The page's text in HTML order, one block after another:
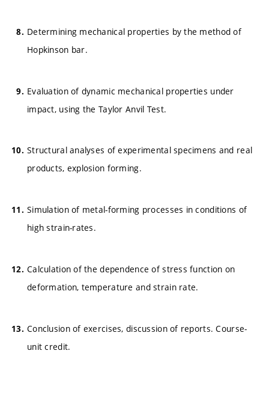
Determining mechanical properties by the method of
Hopkinson bar.
Evaluation of dynamic mechanical properties under
impact, using the Taylor Anvil Test.
Structural analyses of experimental specimens and real
products, explosion forming.
Simulation of metal-forming processes in conditions of
high strain-rates.
Calculation of the dependence of stress function on
deformation, temperature and strain rate.
Conclusion of exercises, discussion of reports. Course-
unit credit.